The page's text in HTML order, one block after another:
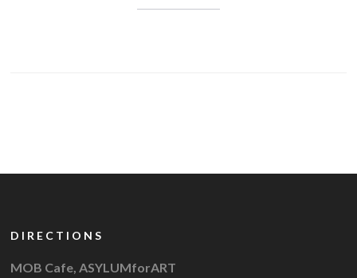
DIRECTIONS
MOB Cafe, ASYLUMforART